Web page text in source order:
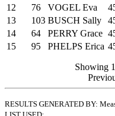
12
76 VOGEL Eva
13
103 BUSCH Sally
14
64 PERRY Grace
15
95 PHELPS Erica
Showing
RESULTS GENERATED BY: